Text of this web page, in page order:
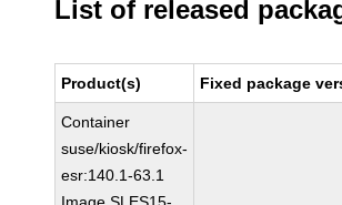
List of released
Product(s) Fixed package
Container
suse/kiosk/firefox-
esr:140.1-63.1